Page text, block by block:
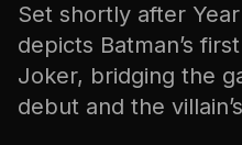
Set shortly after
depicts Batman’s
Joker, bridging the
debut and the